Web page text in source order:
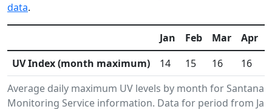
data.
Average daily maximum UV levels by month for
Monitoring Service information. Data for period from
Jan Feb Mar Apr
UV Index (month maximum)
14 15 16 16